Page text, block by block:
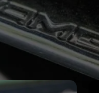
doors fool you—the
G37 SEDAN 2009-